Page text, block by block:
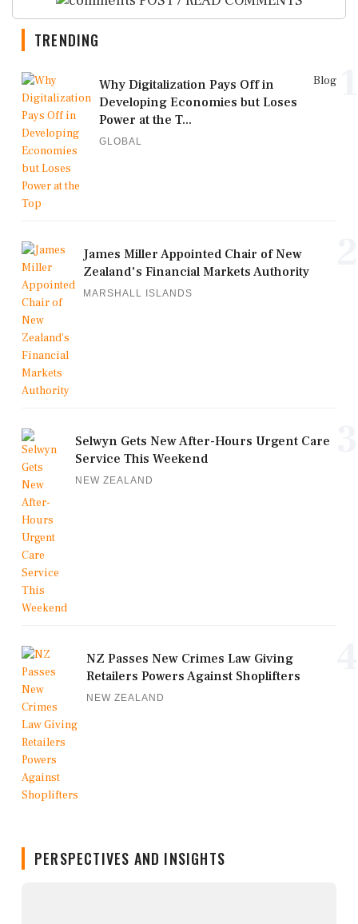
TRENDING
Blog
Why Digitalization Pays Off in
Developing Economies but Loses
Power at the T...
GLOBAL
James Miller Appointed Chair of New
Zealand's Financial Markets Authority
MARSHALL ISLANDS
Selwyn Gets New After-Hours Urgent Care
Service This Weekend
NEW ZEALAND
NZ Passes New Crimes Law Giving
Retailers Powers Against Shoplifters
NEW ZEALAND
PERSPECTIVES AND INSIGHTS